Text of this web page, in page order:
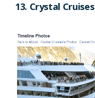
13. Crystal Cruises